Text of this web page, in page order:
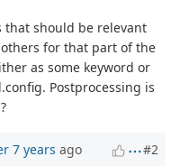
that should be relevant
for that part of the
as some keyword or
Postprocessing is
7 years ago #2